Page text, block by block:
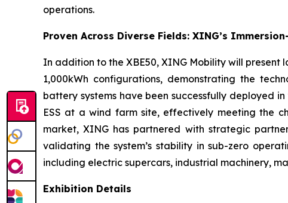
operations.
Proven Across Diverse Fields: XING’s
In addition to the XBE50, XING Mobility will
1,000kWh configurations, demonstrating the
battery systems have been successfully deployed
ESS at a wind farm site, effectively meeting the
market, XING has partnered with strategic
validating the system’s stability in sub-zero
including electric supercars, industrial machinery,
Exhibition Details